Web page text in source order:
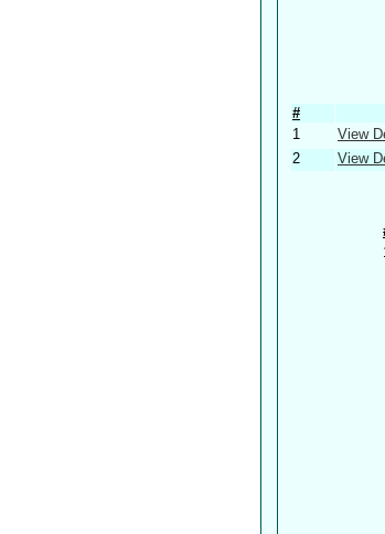
#
1
View
2
View